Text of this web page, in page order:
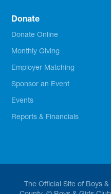
Donate
Donate Online
Monthly Giving
Employer Matching
Sponsor an Event
Events
Reports & Financials
The Official Site of Boys